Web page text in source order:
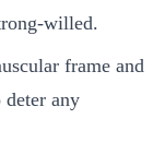
willed.
frame and
deter any